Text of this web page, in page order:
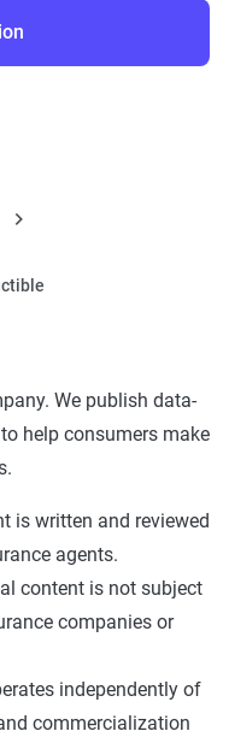
We publish data-
help consumers make
is written and reviewed
agents.
content is not subject
companies or
independently of
commercialization